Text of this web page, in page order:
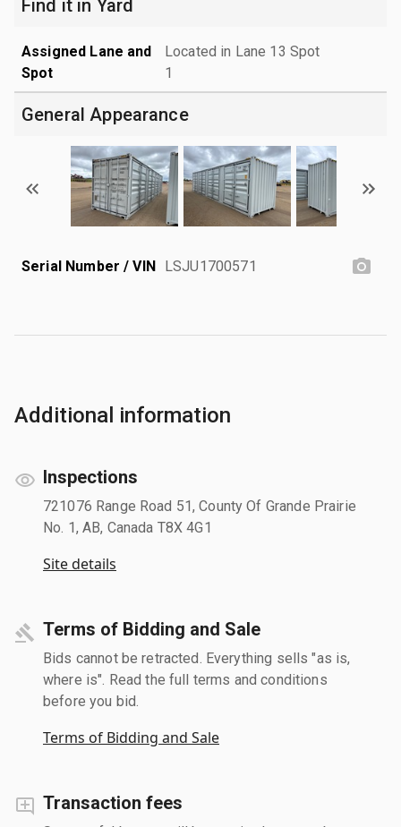
Find it in Yard
Assigned Lane and
Spot
Located in Lane 13 Spot
1
General Appearance
Serial Number / VIN LSJU1700571
Additional information
Inspections
721076 Range Road 51, County Of Grande Prairie
No. 1, AB, Canada T8X 4G1
Site details
Terms of Bidding and Sale
Bids cannot be retracted. Everything sells "as is,
where is". Read the full terms and conditions
before you bid.
Terms of Bidding and Sale
Transaction fees